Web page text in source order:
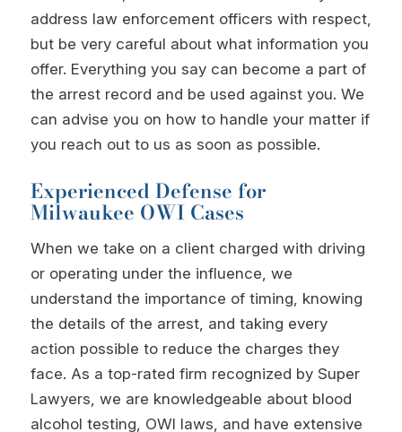
address law enforcement officers with respect,
but be very careful about what information you
offer. Everything you say can become a part of
the arrest record and be used against you. We
can advise you on how to handle your matter if
you reach out to us as soon as possible.
Experienced Defense for
Milwaukee OWI Cases
When we take on a client charged with driving
or operating under the influence, we
understand the importance of timing, knowing
the details of the arrest, and taking every
action possible to reduce the charges they
face. As a top-rated firm recognized by Super
Lawyers, we are knowledgeable about blood
alcohol testing, OWI laws, and have extensive